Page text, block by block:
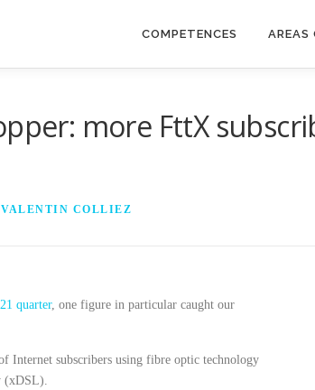
COMPETENCES AREAS
more FttX
VALENTIN COLLIEZ
quarter, one figure in particular caught our
Internet subscribers using fibre optic technology
(xDSL).